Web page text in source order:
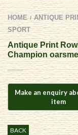
HOME / ANTIQUE
SPORT
Antique Print
Champion
BACK